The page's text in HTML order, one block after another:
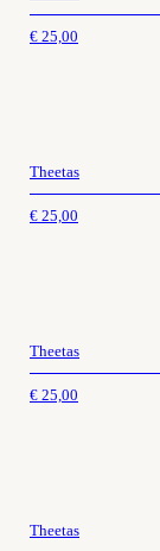
€ 25,00
Theetas
€ 25,00
Theetas
€ 25,00
Theetas